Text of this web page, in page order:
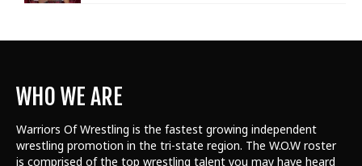
WHO WE ARE
Warriors Of Wrestling is the fastest growing independent
wrestling promotion in the tri-state region. The W.O.W roster
is comprised of the top wrestling talent you may have heard